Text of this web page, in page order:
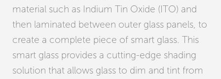
material such as Indium Tin Oxide (ITO) and
then laminated between outer glass panels, to
create a complete piece of smart glass. This
smart glass provides a cutting-edge shading
solution that allows glass to dim and tint from